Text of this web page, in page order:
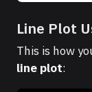
Line Plot
This is how
line plot: